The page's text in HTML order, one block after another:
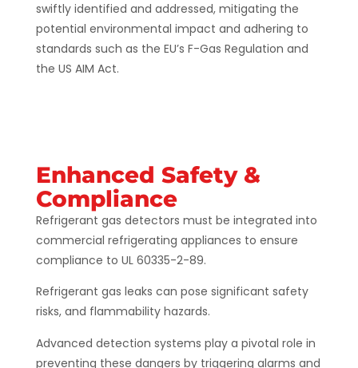
swiftly identified and addressed, mitigating the
potential environmental impact and adhering to
standards such as the EU’s F-Gas Regulation and
the US AIM Act​​​​.
Enhanced Safety &
Compliance
Refrigerant gas detectors must be integrated into
commercial refrigerating appliances to ensure
compliance to UL 60335-2-89.
Refrigerant gas leaks can pose significant safety
risks, and flammability hazards.
Advanced detection systems play a pivotal role in
preventing these dangers by triggering alarms and